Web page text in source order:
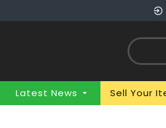
Latest News Sell Your